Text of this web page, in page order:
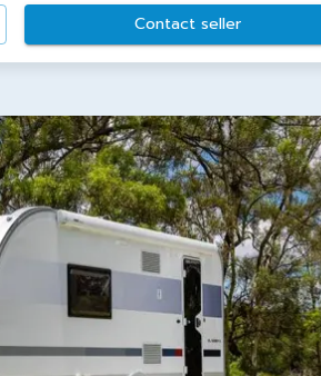
Contact seller